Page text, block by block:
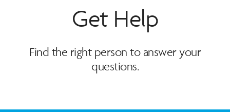
Get Help
Find the right person to answer your
questions.